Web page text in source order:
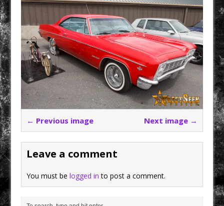
← Previous image Next image →
Leave a comment
You must belogged in to post a comment.